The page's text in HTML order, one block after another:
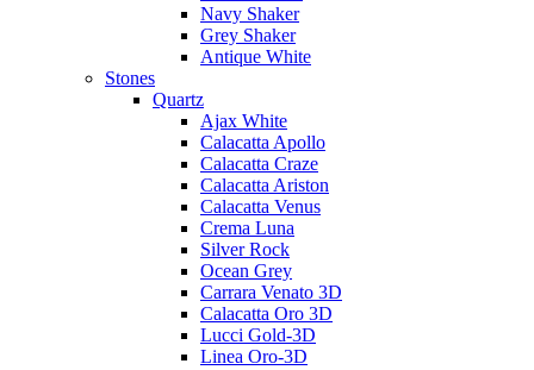
Navy Shaker
Grey Shaker
Antique White
Stones
Quartz
Ajax White
Calacatta Apollo
Calacatta Craze
Calacatta Ariston
Calacatta Venus
Crema Luna
Silver Rock
Ocean Grey
Carrara Venato 3D
Calacatta Oro 3D
Lucci Gold-3D
Linea Oro-3D